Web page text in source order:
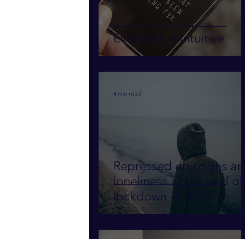
Everyone is Intuitive
Repressed emotions and
loneliness at the end of
lockdown -EMDR
4 min read